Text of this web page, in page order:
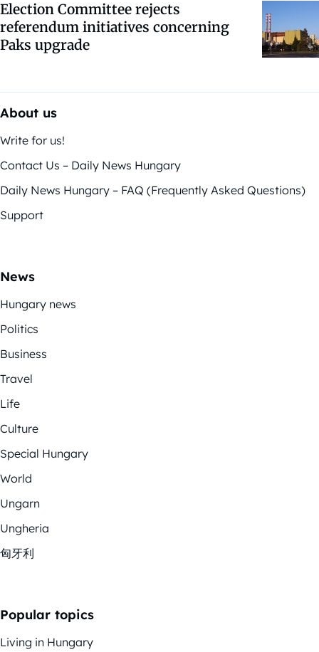
Election Committee rejects
referendum initiatives concerning
Paks upgrade
About us
Write for us!
Contact Us – Daily News Hungary
Daily News Hungary – FAQ (Frequently Asked Questions)
Support
News
Hungary news
Politics
Business
Travel
Life
Culture
Special Hungary
World
Ungarn
Ungheria
匈牙利
Popular topics
Living in Hungary